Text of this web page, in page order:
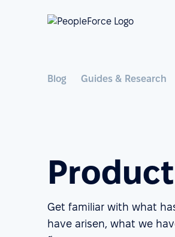
Blog Guides & Research
Get familiar with what
have arisen, what we